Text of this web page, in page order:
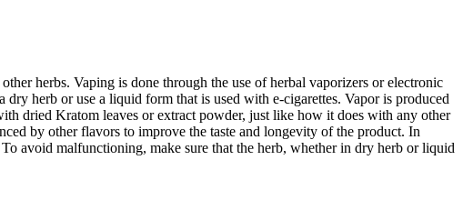
herbs. Vaping is done through the use of herbal vaporizers or electronic
herb or use a liquid form that is used with e-cigarettes. Vapor is produced
dried Kratom leaves or extract powder, just like how it does with any other
by other flavors to improve the taste and longevity of the product. In
avoid malfunctioning, make sure that the herb, whether in dry herb or liquid